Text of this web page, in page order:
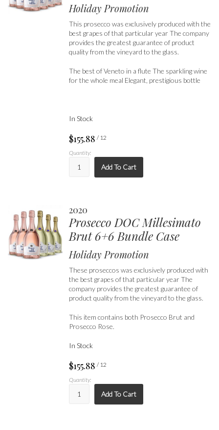
Holiday Promotion
This prosecco was exclusively produced with the
best grapes of that particular year The company
provides the greatest guarantee of product
quality from the vineyard to the glass.
The best of Veneto in a flute The sparkling wine
for the whole meal Elegant, prestigious bottle
In Stock
$155.88 / 12
Quantity:
Add To Cart
2020
Prosecco DOC Millesimato
Brut 6+6 Bundle Case
Holiday Promotion
These proseccos was exclusively produced with
the best grapes of that particular year The
company provides the greatest guarantee of
product quality from the vineyard to the glass.
This item contains both Prosecco Brut and
Prosecco Rose.
In Stock
$155.88 / 12
Quantity:
Add To Cart